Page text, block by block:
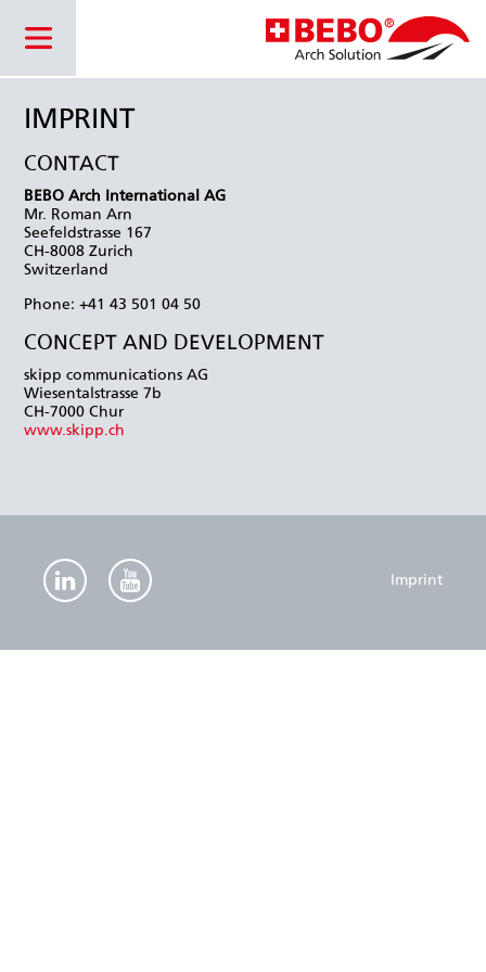
IMPRINT
CONTACT
BEBO Arch International AG
Mr. Roman Arn
Seefeldstrasse 167
CH-8008 Zurich
Switzerland
Phone: +41 43 501 04 50
CONCEPT AND DEVELOPMENT
skipp communications AG
Wiesentalstrasse 7b
CH-7000 Chur
www.skipp.ch
Imprint